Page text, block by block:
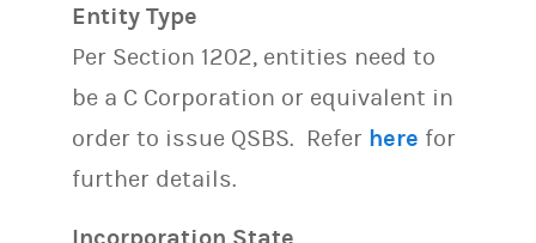
Entity Type
Per Section 1202, entities need to
be a C Corporation or equivalent in
order to issue QSBS. Refer here for
further details.
Incorporation State